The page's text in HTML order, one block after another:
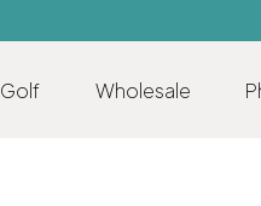
Golf Wholesale